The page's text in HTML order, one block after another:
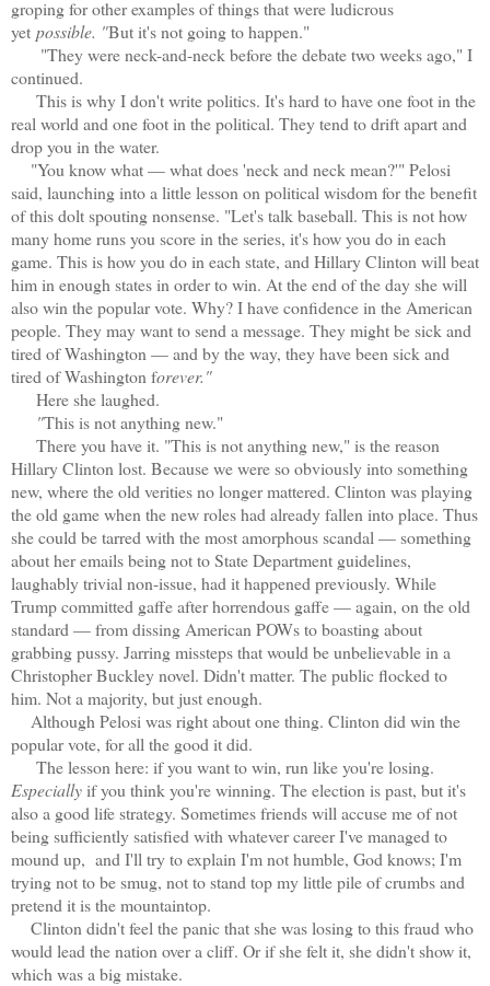
groping for other examples of things that were ludicrous
yet possible. "But it's not going to happen."
"They were neck-and-neck before the debate two weeks ago," I
continued.
This is why I don't write politics. It's hard to have one foot in the
real world and one foot in the political. They tend to drift apart and
drop you in the water.
"You know what — what does 'neck and neck mean?'" Pelosi
said, launching into a little lesson on political wisdom for the benefit
of this dolt spouting nonsense. "Let's talk baseball. This is not how
many home runs you score in the series, it's how you do in each
game. This is how you do in each state, and Hillary Clinton will beat
him in enough states in order to win. At the end of the day she will
also win the popular vote. Why? I have confidence in the American
people. They may want to send a message. They might be sick and
tired of Washington — and by the way, they have been sick and
tired of Washington forever."
Here she laughed.
"This is not anything new."
There you have it. "This is not anything new," is the reason
Hillary Clinton lost. Because we were so obviously into something
new, where the old verities no longer mattered. Clinton was playing
the old game when the new roles had already fallen into place. Thus
she could be tarred with the most amorphous scandal — something
about her emails being not to State Department guidelines,
laughably trivial non-issue, had it happened previously. While
Trump committed gaffe after horrendous gaffe — again, on the old
standard — from dissing American POWs to boasting about
grabbing pussy. Jarring missteps that would be unbelievable in a
Christopher Buckley novel. Didn't matter. The public flocked to
him. Not a majority, but just enough.
Although Pelosi was right about one thing. Clinton did win the
popular vote, for all the good it did.
The lesson here: if you want to win, run like you're losing.
Especiallyif you think you're winning. The election is past, but it's
also a good life strategy. Sometimes friends will accuse me of not
being sufficiently satisfied with whatever career I've managed to
mound up, and I'll try to explain I'm not humble, God knows; I'm
trying not to be smug, not to stand top my little pile of crumbs and
pretend it is the mountaintop.
Clinton didn't feel the panic that she was losing to this fraud who
would lead the nation over a cliff. Or if she felt it, she didn't show it,
which was a big mistake.